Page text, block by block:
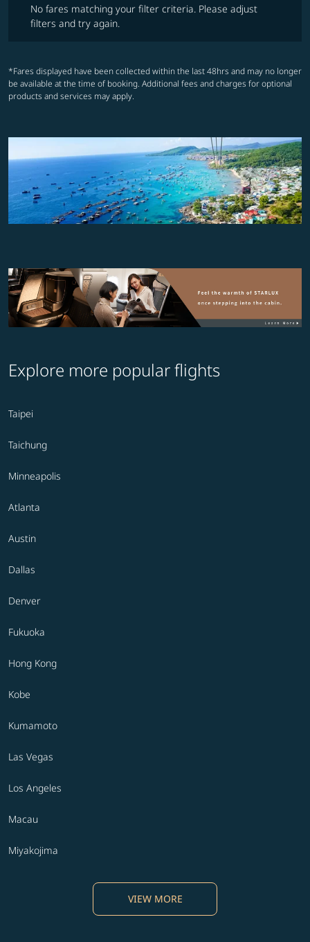
No fares matching your filter criteria. Please adjust
filters and try again.
*Fares displayed have been collected within the last 48hrs and may no longer
be available at the time of booking. Additional fees and charges for optional
products and services may apply.
Explore more popular flights
Taipei
Taichung
Minneapolis
Atlanta
Austin
Dallas
Denver
Fukuoka
Hong Kong
Kobe
Kumamoto
Las Vegas
Los Angeles
Macau
Miyakojima
VIEW MORE